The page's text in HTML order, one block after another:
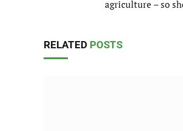
agriculture – so
RELATED POSTS